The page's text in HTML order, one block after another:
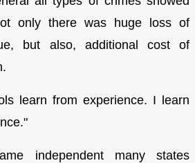
only there was huge loss of
but also, additional cost of
learn from experience. I learn
independent many states